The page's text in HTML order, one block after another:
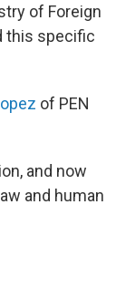
of Foreign
this specific
of PEN
and now
and human